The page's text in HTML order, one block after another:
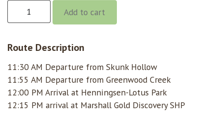
Skunk
quantity
Add to cart
Route Description
11:30 AM Departure from Skunk Hollow
11:55 AM Departure from Greenwood Creek
12:00 PM Arrival at Henningsen-Lotus Park
12:15 PM arrival at Marshall Gold Discovery SHP